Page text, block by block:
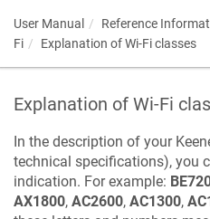
User Manual Reference
Fi
Explanation of Wi-Fi classes
Explanation of Wi-Fi
In the description of your
technical specifications), you
indication. For example:
AX1800, AC2600, AC1300,